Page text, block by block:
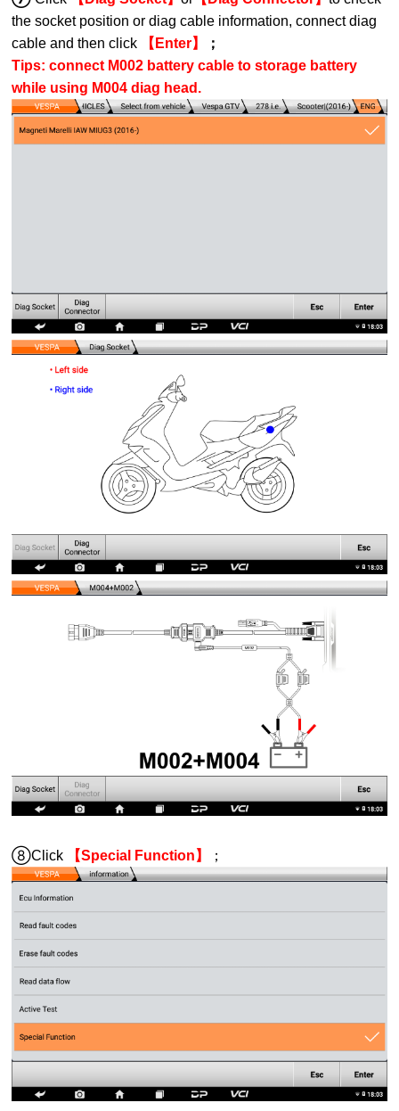
the socket positionor diag cable information, connect diag
cable and then click
【Enter】
；
Tips: connect M002 battery cable to storage battery
while using M004 diag head.
⑧Click 【Special Function】 ；